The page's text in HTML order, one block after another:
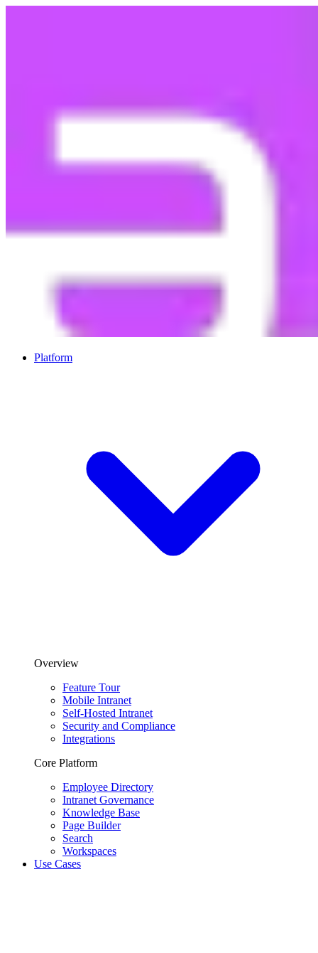
Platform
Overview
Feature Tour
Mobile Intranet
Self-Hosted Intranet
Security and Compliance
Integrations
Core Platform
Employee Directory
Intranet Governance
Knowledge Base
Page Builder
Search
Workspaces
Use Cases